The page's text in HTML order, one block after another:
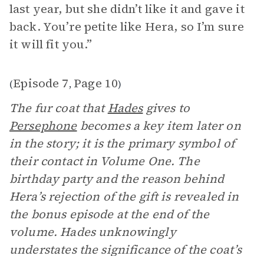
last year, but she didn’t like it and gave it
back. You’re petite like Hera, so I’m sure
it will fit you.”
(Episode 7, Page 10)
The fur coat thatHadesgives to
Persephonebecomes a key item later on
in the story; it is the primary symbol of
their contact in Volume One. The
birthday party and the reason behind
Hera’s rejection of the gift is revealed in
the bonus episode at the end of the
volume. Hades unknowingly
understates the significance of the coat’s